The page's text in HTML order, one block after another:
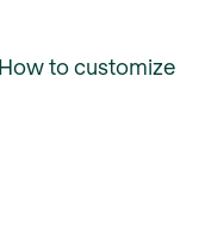
to customize